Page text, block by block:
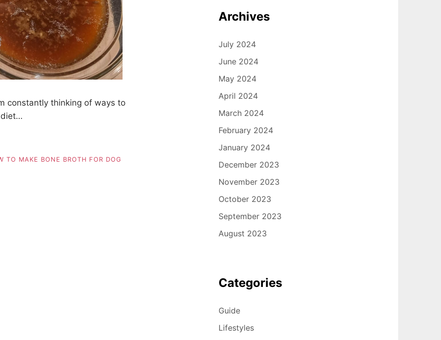
constantly thinking of ways to
diet…
TO MAKE BONE BROTH FOR DOG
Archives
July 2024
June 2024
May 2024
April 2024
March 2024
February 2024
January 2024
December 2023
November 2023
October 2023
September 2023
August 2023
Categories
Guide
Lifestyles